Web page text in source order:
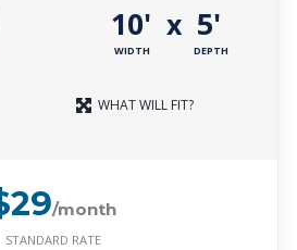
10'
WIDTH
x 5'
DEPTH
WHAT WILL FIT?
/month
STANDARD RATE